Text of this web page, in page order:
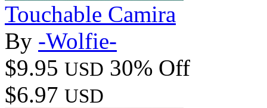
Touchable Camira
By -Wolfie-
$9.95 USD 30% Off
$6.97 USD